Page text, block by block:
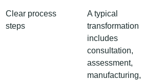
Clear process
steps
A typical
transformation
includes
consultation,
assessment,
manufacturing,